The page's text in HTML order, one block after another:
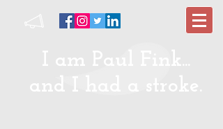
I am Paul Fink...
and I had a stroke.